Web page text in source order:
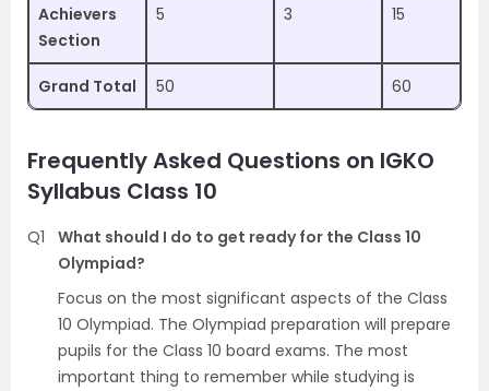
Achievers
Section
5 3 15
Grand Total 50 60
Frequently Asked Questions on IGKO
Syllabus Class 10
Q1
What should I do to get ready for the Class 10
Olympiad?
Focus on the most significant aspects of the Class
10 Olympiad. The Olympiad preparation will prepare
pupils for the Class 10 board exams. The most
important thing to remember while studying is